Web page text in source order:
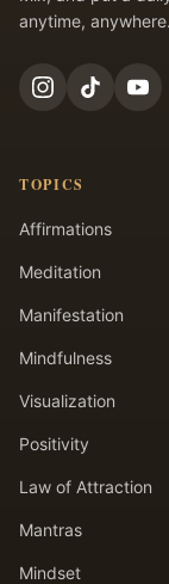
anytime, anywhere.
TOPICS
Affirmations
Meditation
Manifestation
Mindfulness
Visualization
Positivity
Law of Attraction
Mantras
Mindset